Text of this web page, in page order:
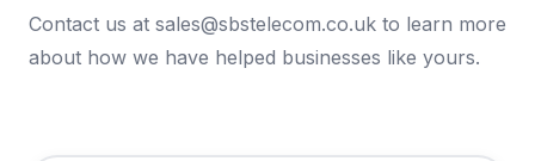
Contact us at sales@sbstelecom.co.uk to learn more
about how we have helped businesses like yours.